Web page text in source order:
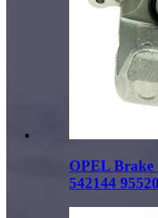
OPEL Brake
542144